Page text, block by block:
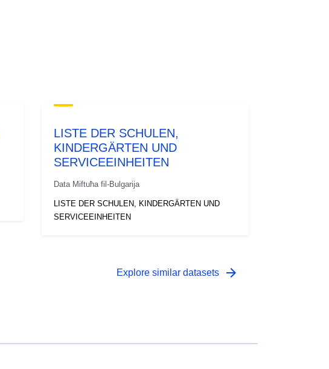
LISTE DER SCHULEN,
KINDERGÄRTEN UND
SERVICEEINHEITEN
Data Miftuħa fil-Bulgarija
LISTE DER SCHULEN, KINDERGÄRTEN UND
SERVICEEINHEITEN
Explore similar datasets arrow_forward